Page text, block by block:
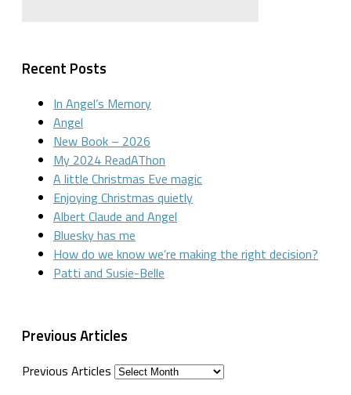
Recent Posts
In Angel’s Memory
Angel
New Book – 2026
My 2024 ReadAThon
A little Christmas Eve magic
Enjoying Christmas quietly
Albert Claude and Angel
Bluesky has me
How do we know we’re making the right decision?
Patti and Susie-Belle
Previous Articles
Previous Articles